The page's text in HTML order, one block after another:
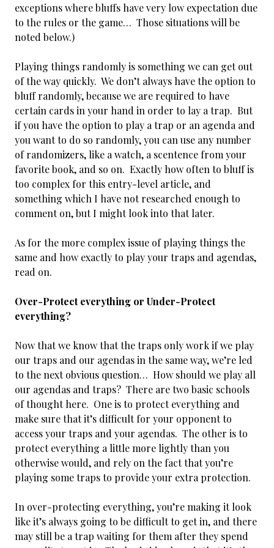
exceptions where bluffs have very low expectation due
to the rules or the game… Those situations will be
noted below.)
Playing things randomly is something we can get out
of the way quickly. We don’t always have the option to
bluff randomly, because we are required to have
certain cards in your hand in order to lay a trap. But
if you have the option to play a trap or an agenda and
you want to do so randomly, you can use any number
of randomizers, like a watch, a scentence from your
favorite book, and so on. Exactly how often to bluff is
too complex for this entry-level article, and
something which I have not researched enough to
comment on, but I might look into that later.
As for the more complex issue of playing things the
same and how exactly to play your traps and agendas,
read on.
Over-Protect everything or Under-Protect
everything?
Now that we know that the traps only work if we play
our traps and our agendas in the same way, we’re led
to the next obvious question… How should we play all
our agendas and traps? There are two basic schools
of thought here. One is to protect everything and
make sure that it’s difficult for your opponent to
access your traps and your agendas. The other is to
protect everything a little more lightly than you
otherwise would, and rely on the fact that you’re
playing some traps to provide your extra protection.
In over-protecting everything, you’re making it look
like it’s always going to be difficult to get in, and there
may still be a trap waiting for them after they spend